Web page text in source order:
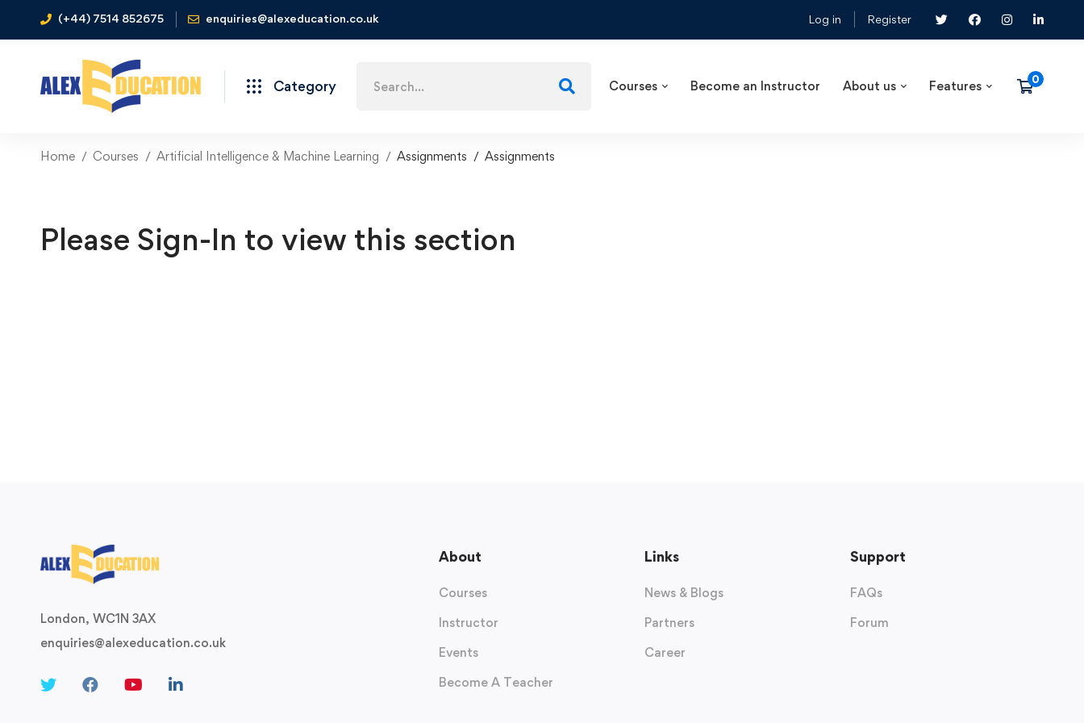
(+44) 7514 852675 enquiries@alexeducation.co.uk Log in Register
Category Courses Become an Instructor About us Features
Home Courses Artificial Intelligence & Machine Learning Assignments Assignments
Please Sign-In to view this section
London, WC1N 3AX
enquiries@alexeducation.co.uk
About
Courses
Instructor
Events
Become A Teacher
Links
News & Blogs
Partners
Career
Support
FAQs
Forum